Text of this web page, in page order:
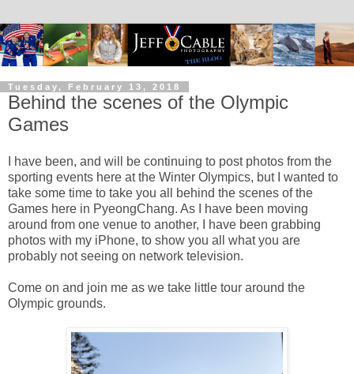
Tuesday, February 13, 2018
Behind the scenes of the Olympic
Games
I have been, and will be continuing to post photos from the
sporting events here at the Winter Olympics, but I wanted to
take some time to take you all behind the scenes of the
Games here in PyeongChang. As I have been moving
around from one venue to another, I have been grabbing
photos with my iPhone, to show you all what you are
probably not seeing on network television.
Come on and join me as we take little tour around the
Olympic grounds.